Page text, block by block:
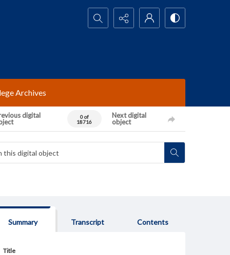
Search...
Archives
digital
0 of
18716
Next digital
object
Summary Transcript Contents
Title